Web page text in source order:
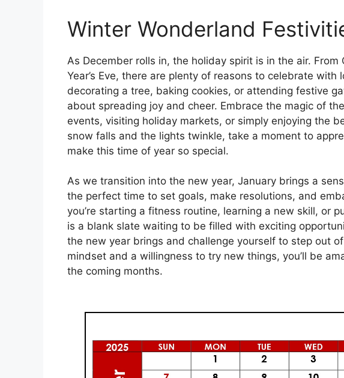
Winter Wonderland
As December rolls in, the holiday spirit is in the air.
Year’s Eve, there are plenty of reasons to celebrate with
decorating a tree, baking cookies, or attending festive
about spreading joy and cheer. Embrace the magic of
events, visiting holiday markets, or simply enjoying the
snow falls and the lights twinkle, take a moment to
make this time of year so special.
As we transition into the new year, January brings a
the perfect time to set goals, make resolutions, and
you’re starting a fitness routine, learning a new skill, or
is a blank slate waiting to be filled with exciting
the new year brings and challenge yourself to step out
mindset and a willingness to try new things, you’ll be
the coming months.